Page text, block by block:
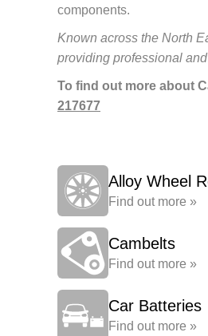
components.
Known across the North
providing professional
To find out more about
217677
Alloy Wheel
Find out more »
Cambelts
Find out more »
Car Batteries
Find out more »